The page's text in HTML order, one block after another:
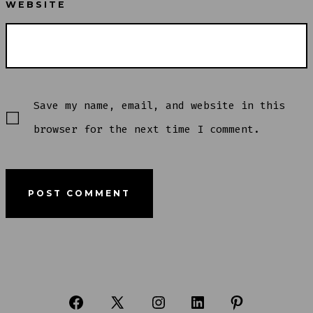
WEBSITE
Save my name, email, and website in this
browser for the next time I comment.